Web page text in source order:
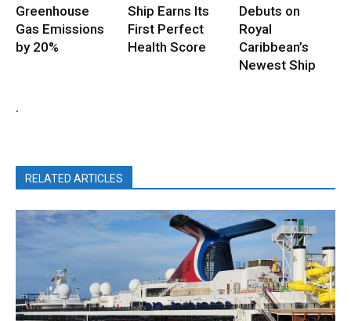
Greenhouse
Gas Emissions
by 20%
Ship Earns Its
First Perfect
Health Score
Debuts on
Royal
Caribbean’s
Newest Ship
.
RELATED ARTICLES